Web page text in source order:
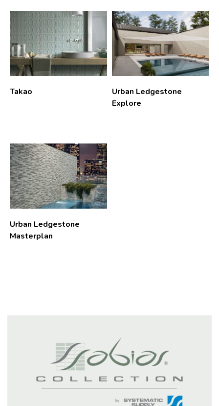
Takao
Urban Ledgestone
Explore
Urban Ledgestone
Masterplan